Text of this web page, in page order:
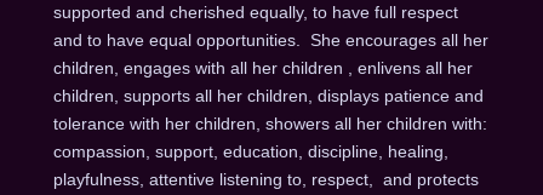
supported and cherished equally, to have full respect
and to have equal opportunities. She encourages all her
children, engages with all her children , enlivens all her
children, supports all her children, displays patience and
tolerance with her children, showers all her children with:
compassion, support, education, discipline, healing,
playfulness, attentive listening to, respect, and protects